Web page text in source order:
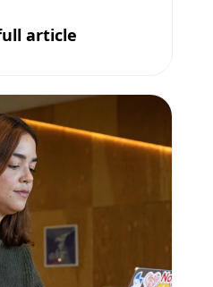
article